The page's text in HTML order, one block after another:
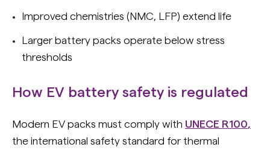
Improved chemistries (NMC, LFP) extend life
Larger battery packs operate below stress
thresholds
How EV battery safety is regulated
Modern EV packs must comply with UNECE R100,
the international safety standard for thermal